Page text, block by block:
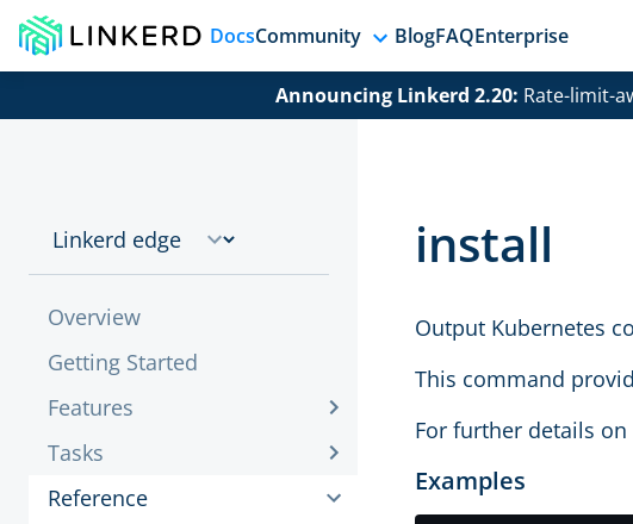
DocsCommunity BlogFAQEnterprise
Announcing Linkerd 2.20: Rate-limit-
Overview
Getting Started
Features
Tasks
Reference
install
Output Kubernetes
This command
For further details
Examples